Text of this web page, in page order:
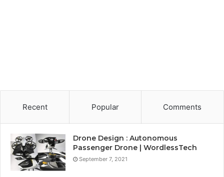
Recent Popular Comments
Drone Design : Autonomous
Passenger Drone | WordlessTech
September 7, 2021